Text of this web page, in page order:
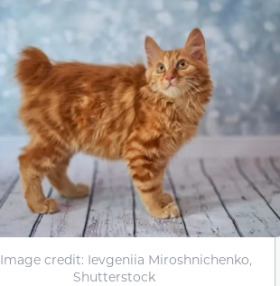
Image credit: Ievgeniia Miroshnichenko,
Shutterstock